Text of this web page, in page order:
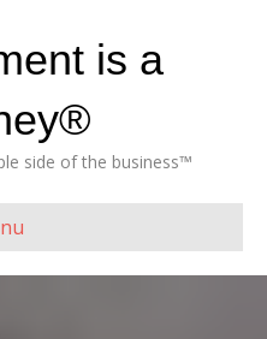
is a
side of the business™